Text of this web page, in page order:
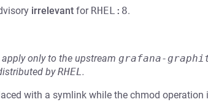
irrelevant for RHEL:8.
only to the upstream grafana-
byRHEL.
with a symlink while the chmod operation